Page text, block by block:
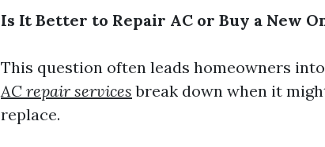
Is It Better to Repair AC or Buy a New
This question often leads homeowners
AC repair services break down when it
replace.